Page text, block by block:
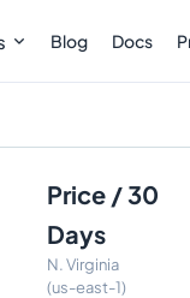
Blog Docs
Price / 30
Days
N. Virginia
(us-east-1)